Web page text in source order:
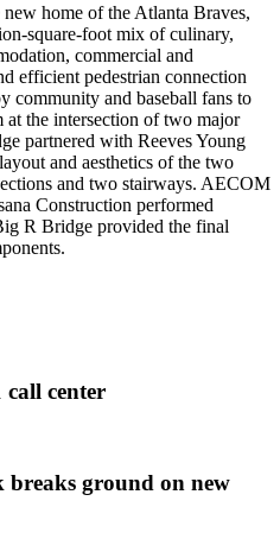
home of the Atlanta Braves,
square-foot mix of culinary,
commercial and
efficient pedestrian connection
community and baseball fans to
the intersection of two major
partnered with Reeves Young
and aesthetics of the two
and two stairways. AECOM
Construction performed
R Bridge provided the final
call center
breaks ground on new